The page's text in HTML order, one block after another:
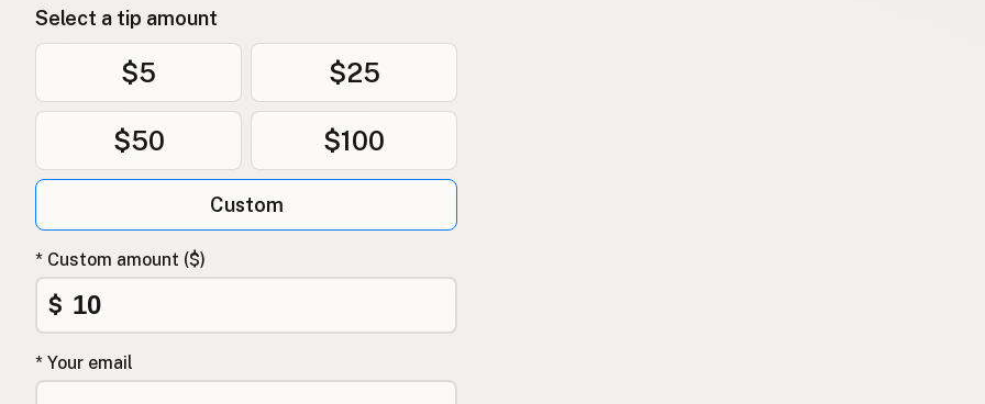
Select a tip amount
$5 $25
$50 $100
Custom
* Custom amount ($)
$
* Your email